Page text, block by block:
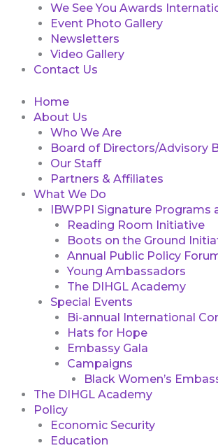
We See You Awards
Event Photo Gallery
Newsletters
Video Gallery
Contact Us
Home
About Us
Who We Are
Board of Directors/Advisory
Our Staff
Partners & Affiliates
What We Do
IBWPPI Signature Programs
Reading Room Initiative
Boots on the Ground
Annual Public Policy
Young Ambassadors
The DIHGL Academy
Special Events
Bi-annual International
Hats for Hope
Embassy Gala
Campaigns
Black Women’s
The DIHGL Academy
Policy
Economic Security
Education